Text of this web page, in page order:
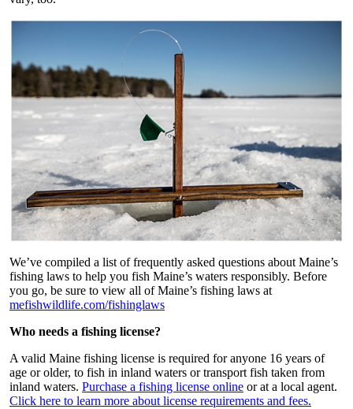
We’ve compiled a list of frequently asked questions about Maine’s
fishing laws to help you fish Maine’s waters responsibly. Before
you go, be sure to view all of Maine’s fishing laws at
mefishwildlife.com/fishinglaws
Who needs a fishing license?
A valid Maine fishing license is required for anyone 16 years of
age or older, to fish in inland waters or transport fish taken from
inland waters. Purchase a fishing license online or at a local agent.
Click here to learn more about license requirements and fees.